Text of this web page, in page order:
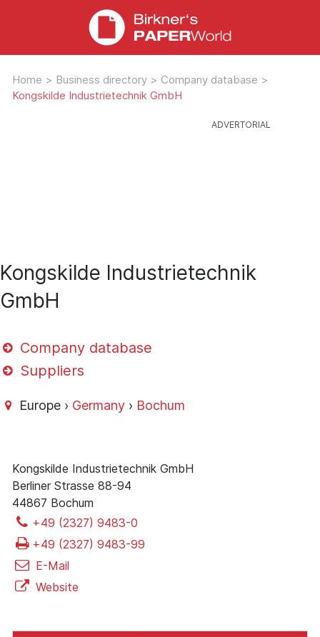
Home > Business directory > Company database >
Kongskilde Industrietechnik GmbH
Kongskilde Industrietechnik
GmbH
Company database
Suppliers
Europe › Germany › Bochum
Kongskilde Industrietechnik GmbH
Berliner Strasse 88-94
44867 Bochum
+49 (2327) 9483-0
+49 (2327) 9483-99
E-Mail
Website